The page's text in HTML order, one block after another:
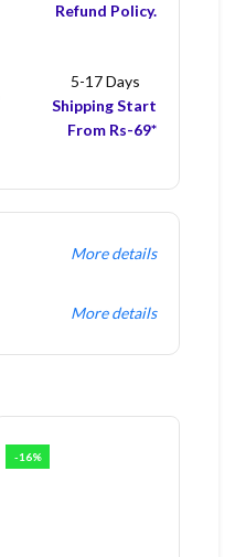
Refund Policy.
5-17 Days
Shipping Start
From Rs-69*
More details
More details
-16%